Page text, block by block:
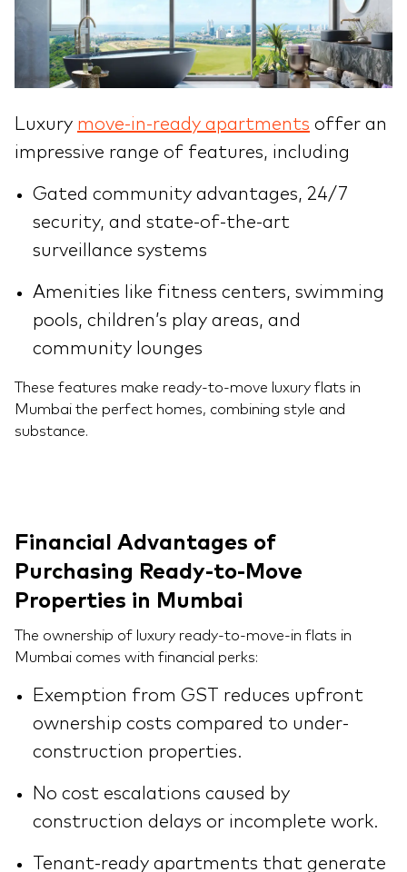
Luxury move-in-ready apartments offer an
impressive range of features, including
Gated community advantages, 24/7
security, and state-of-the-art
surveillance systems
Amenities like fitness centers, swimming
pools, children’s play areas, and
community lounges
These features make ready-to-move luxury flats in
Mumbai the perfect homes, combining style and
substance.
Financial Advantages of
Purchasing Ready-to-Move
Properties in Mumbai
The ownership of luxury ready-to-move-in flats in
Mumbai comes with financial perks:
Exemption from GST reduces upfront
ownership costs compared to under-
construction properties.
No cost escalations caused by
construction delays or incomplete work.
Tenant-ready apartments that generate